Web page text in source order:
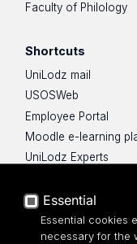
Faculty of Philology
Shortcuts
UniLodz mail
USOSWeb
Employee Portal
Moodle e-learning
UniLodz Experts
Accessibilty
Essential
Essential cookies
necessary for the